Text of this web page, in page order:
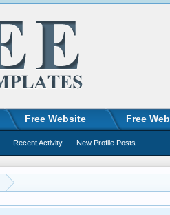
Free Website Free
Recent Activity New Profile Posts